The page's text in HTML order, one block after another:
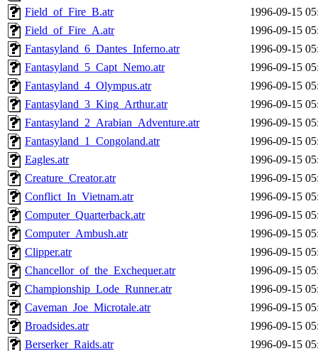
Field_of_Fire_B.atr
1996-09-15
Field_of_Fire_A.atr
1996-09-15
Fantasyland_6_Dantes_Inferno.atr
1996-09-15
Fantasyland_5_Capt_Nemo.atr
1996-09-15
Fantasyland_4_Olympus.atr
1996-09-15
Fantasyland_3_King_Arthur.atr
1996-09-15
Fantasyland_2_Arabian_Adventure.atr
1996-09-15
Fantasyland_1_Congoland.atr
1996-09-15
Eagles.atr
1996-09-15
Creature_Creator.atr
1996-09-15
Conflict_In_Vietnam.atr
1996-09-15
Computer_Quarterback.atr
1996-09-15
Computer_Ambush.atr
1996-09-15
Clipper.atr
1996-09-15
Chancellor_of_the_Exchequer.atr
1996-09-15
Championship_Lode_Runner.atr
1996-09-15
Caveman_Joe_Microtale.atr
1996-09-15
Broadsides.atr
1996-09-15
Berserker_Raids.atr
1996-09-15